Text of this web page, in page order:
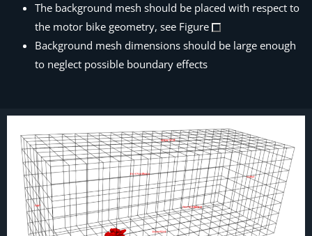
The background mesh should be placed with respect to
the motor bike geometry, see Figure
Background mesh dimensions should be large enough
to neglect possible boundary effects